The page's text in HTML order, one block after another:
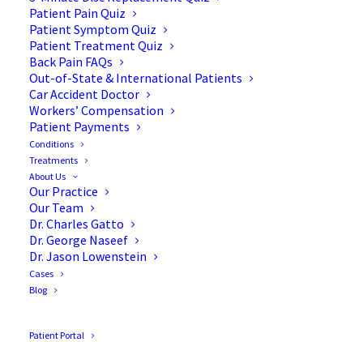
Patient Pain Quiz
Patient Symptom Quiz
Patient Treatment Quiz
Back Pain FAQs
Out-of-State & International Patients
Car Accident Doctor
Workers’ Compensation
Patient Payments
Conditions
Treatments
About Us
Our Practice
Our Team
Dr. Charles Gatto
Dr. George Naseef
Dr. Jason Lowenstein
Cases
Blog
Patient Portal
Blog